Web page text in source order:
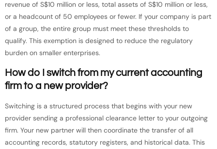
revenue of S$10 million or less, total assets of S$10 million or less,
or a headcount of 50 employees or fewer. If your company is part
of a group, the entire group must meet these thresholds to
qualify. This exemption is designed to reduce the regulatory
burden on smaller enterprises.
How do I switch from my current accounting
firm to a new provider?
Switching is a structured process that begins with your new
provider sending a professional clearance letter to your outgoing
firm. Your new partner will then coordinate the transfer of all
accounting records, statutory registers, and historical data. This